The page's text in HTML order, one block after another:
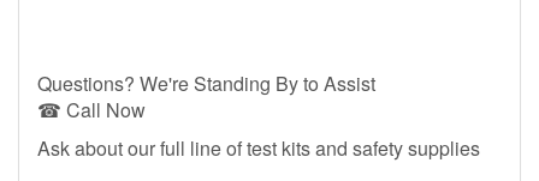
Questions? We're Standing By to Assist
☎ Call Now
Ask about our full line of test kits and safety supplies